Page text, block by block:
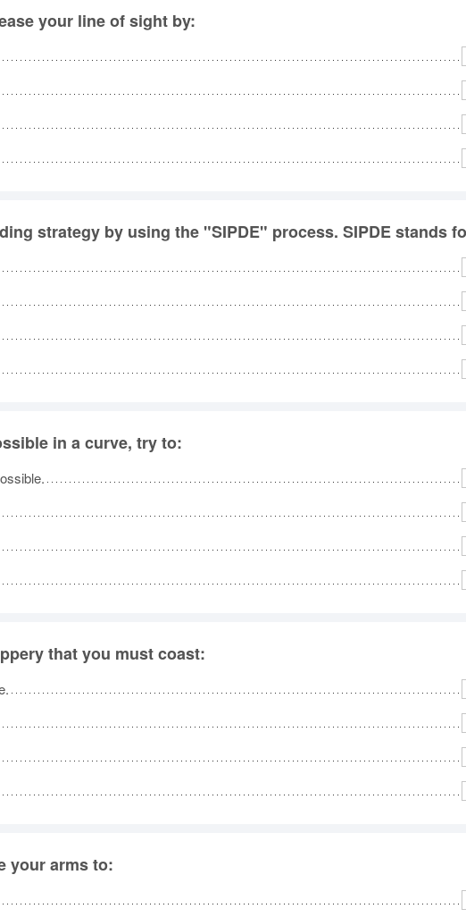
your line of sight by:
strategy by using the "SIPDE" process. SIPDE stands
in a curve, try to:
that you must coast:
your arms to: